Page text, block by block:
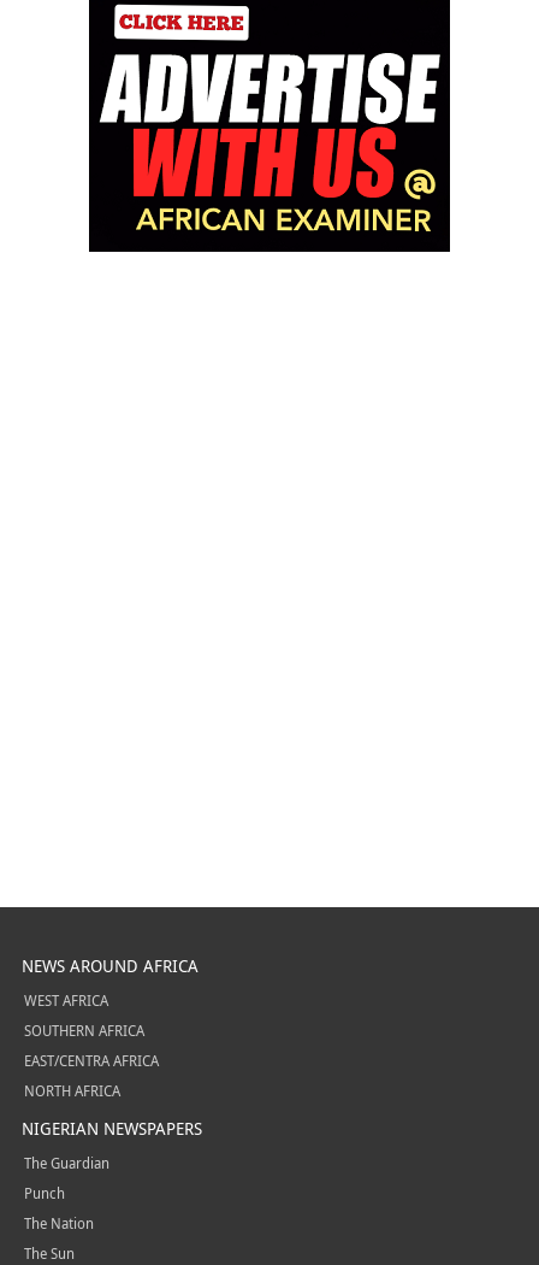
NEWS AROUND AFRICA
WEST AFRICA
SOUTHERN AFRICA
EAST/CENTRA AFRICA
NORTH AFRICA
NIGERIAN NEWSPAPERS
The Guardian
Punch
The Nation
The Sun